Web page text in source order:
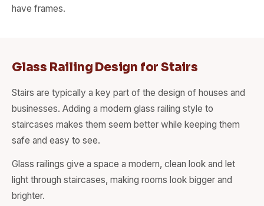
have frames.
Glass Railing Design for Stairs
Stairs are typically a key part of the design of houses and
businesses. Adding a modern glass railing style to
staircases makes them seem better while keeping them
safe and easy to see.
Glass railings give a space a modern, clean look and let
light through staircases, making rooms look bigger and
brighter.